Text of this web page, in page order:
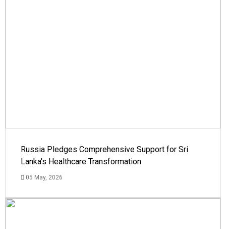
Russia Pledges Comprehensive Support for Sri
Lanka's Healthcare Transformation
05 May, 2026